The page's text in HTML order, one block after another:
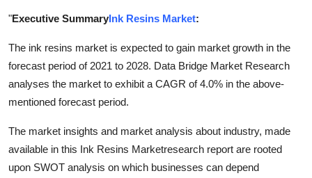
Finance
Tech
Real Estate
Top 10
"Executive SummaryInk Resins Market:
The ink resins market is expected to gain market growth in the
forecast period of 2021 to 2028. Data Bridge Market Research
analyses the market to exhibit a CAGR of 4.0% in the above-
mentioned forecast period.
The market insights and market analysis about industry, made
available in this Ink Resins Marketresearch report are rooted
upon SWOT analysis on which businesses can depend